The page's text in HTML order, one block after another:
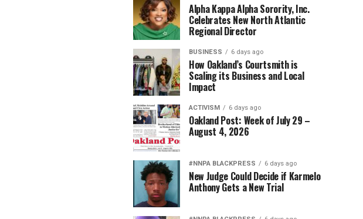
Alpha Kappa Alpha Sorority, Inc.
Celebrates New North Atlantic
Regional Director
BUSINESS 6 days ago
How Oakland’s Courtsmith is
Scaling its Business and Local
Impact
ACTIVISM 6 days ago
Oakland Post: Week of July 29 –
August 4, 2026
#NNPA BLACKPRESS 6 days ago
New Judge Could Decide if Karmelo
Anthony Gets a New Trial